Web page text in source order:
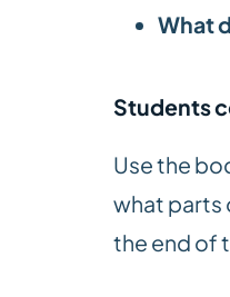
What
Students
Use the
what parts
the end of